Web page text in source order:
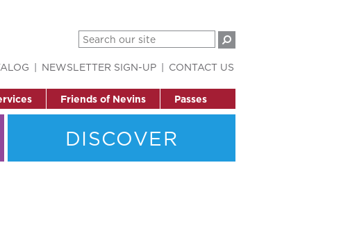
Friends of Nevins Passes
NEWSLETTER SIGN-UP CONTACT US
DISCOVER